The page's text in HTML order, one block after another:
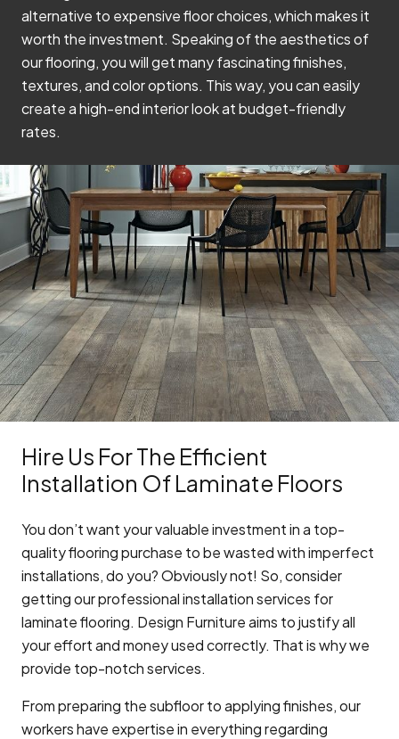
alternative to expensive floor choices, which makes it
worth the investment. Speaking of the aesthetics of
our flooring, you will get many fascinating finishes,
textures, and color options. This way, you can easily
create a high-end interior look at budget-friendly
rates.
Hire Us For The Efficient
Installation Of Laminate Floors
You don’t want your valuable investment in a top-
quality flooring purchase to be wasted with imperfect
installations, do you? Obviously not! So, consider
getting our professional installation services for
laminate flooring. Design Furniture aims to justify all
your effort and money used correctly. That is why we
provide top-notch services.
From preparing the subfloor to applying finishes, our
workers have expertise in everything regarding